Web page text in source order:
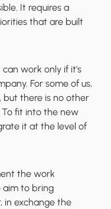
It requires a
that are built
work only if it's
For some of us,
but there is no other
To fit into the new
it at the level of
the work
aim to bring
in exchange the